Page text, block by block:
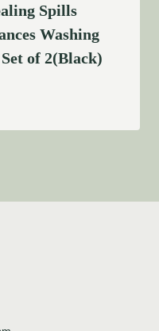
Spills
Washing
of 2(Black)